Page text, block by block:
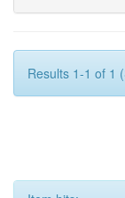
Results 1-1 of 1